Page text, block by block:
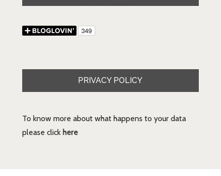
PRIVACY POLICY
To know more about what happens to your data
please click here